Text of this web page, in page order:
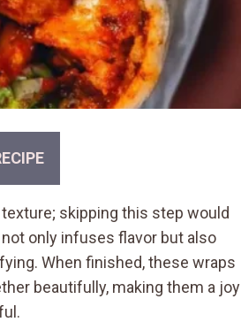
skipping this step would
only infuses flavor but also
When finished, these wraps
beautifully, making them a joy